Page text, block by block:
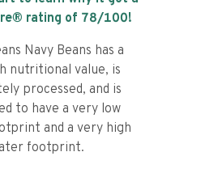
rating of 78/100!
Navy Beans has a
nutritional value, is
processed, and is
to have a very low
and a very high
footprint.